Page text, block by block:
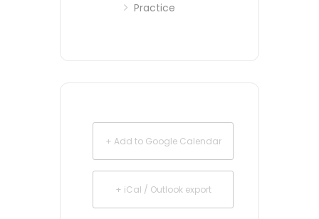
Practice
+ Add to Google Calendar
+ iCal / Outlook export